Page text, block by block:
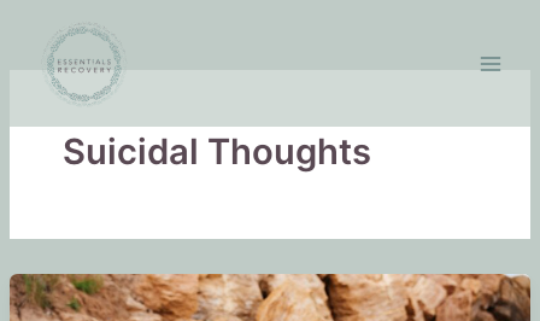
content
Suicidal Thoughts